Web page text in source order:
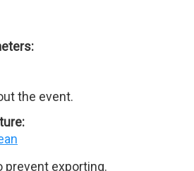
the event.
prevent exporting.